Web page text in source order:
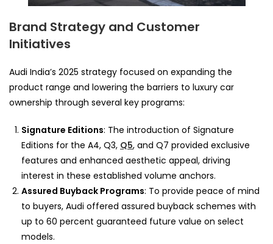
Brand Strategy and Customer
Initiatives
Audi India’s 2025 strategy focused on expanding the
product range and lowering the barriers to luxury car
ownership through several key programs:
Signature Editions: The introduction of Signature
Editions for the A4, Q3, Q5, and Q7 provided exclusive
features and enhanced aesthetic appeal, driving
interest in these established volume anchors.
Assured Buyback Programs: To provide peace of mind
to buyers, Audi offered assured buyback schemes with
up to 60 percent guaranteed future value on select
models.